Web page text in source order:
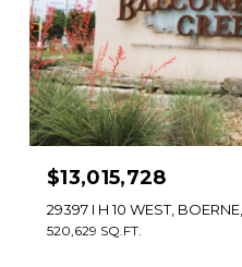
$13,015,728
29397 I H 10 WEST,
520,629 SQ.FT.